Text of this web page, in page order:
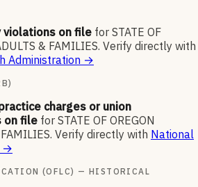
violations on file for STATE OF
& FAMILIES. Verify directly with
Administration →
charges or union
on file for STATE OF OREGON
. Verify directly with National
→
(OFLC) — HISTORICAL